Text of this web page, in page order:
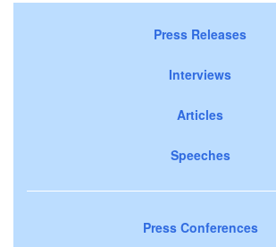
Press Releases
Interviews
Articles
Speeches
Press Conferences